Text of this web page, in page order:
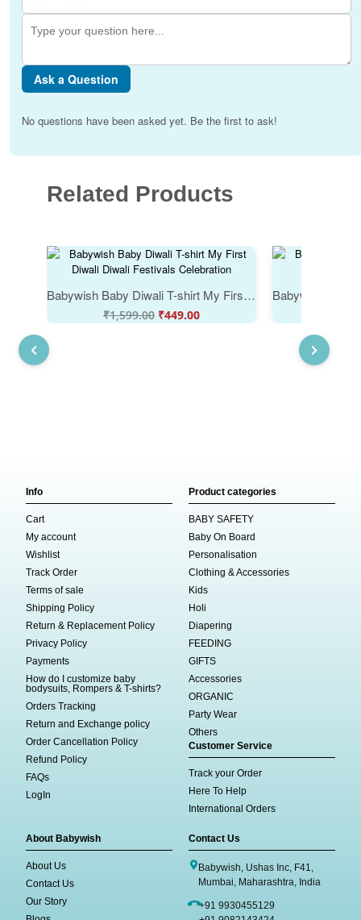
Ask a Question
No questions have been asked yet. Be the first to ask!
Related Products
Babywish Baby Diwali T-shirt My First Diwali Diwali Festivals Celebration
₹1,599.00 ₹449.00
Info
Cart
My account
Wishlist
Track Order
Terms of sale
Shipping Policy
Return & Replacement Policy
Privacy Policy
Payments
How do I customize baby
bodysuits, Rompers & T-shirts?
Orders Tracking
Return and Exchange policy
Order Cancellation Policy
Refund Policy
FAQs
LogIn
Product categories
BABY SAFETY
Baby On Board
Personalisation
Clothing & Accessories
Kids
Holi
Diapering
FEEDING
GIFTS
Accessories
ORGANIC
Party Wear
Others
Customer Service
Track your Order
Here To Help
International Orders
About Babywish
About Us
Contact Us
Our Story
Contact Us
Babywish, Ushas Inc, F41,
Mumbai, Maharashtra, India
+91 9930455129